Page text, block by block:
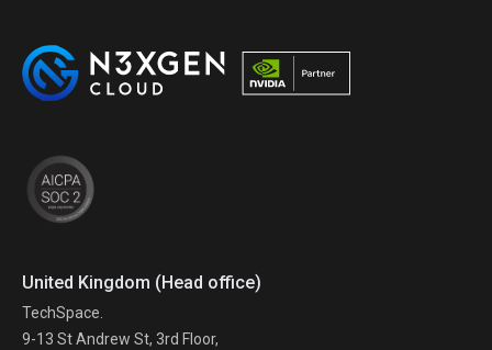
United Kingdom (Head office)
TechSpace.
9-13 St Andrew St, 3rd Floor,